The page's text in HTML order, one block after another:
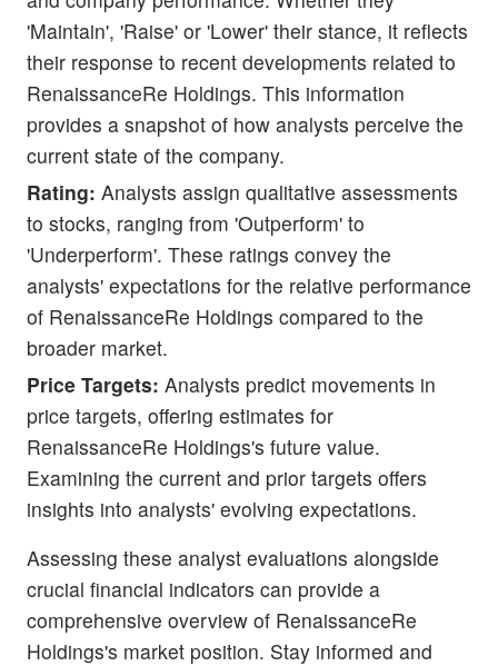
'Maintain', 'Raise' or 'Lower' their stance, it reflects
their response to recent developments related to
RenaissanceRe Holdings. This information
provides a snapshot of how analysts perceive the
current state of the company.
Rating: Analysts assign qualitative assessments
to stocks, ranging from 'Outperform' to
'Underperform'. These ratings convey the
analysts' expectations for the relative performance
of RenaissanceRe Holdings compared to the
broader market.
Price Targets: Analysts predict movements in
price targets, offering estimates for
RenaissanceRe Holdings's future value.
Examining the current and prior targets offers
insights into analysts' evolving expectations.
Assessing these analyst evaluations alongside
crucial financial indicators can provide a
comprehensive overview of RenaissanceRe
Holdings's market position. Stay informed and